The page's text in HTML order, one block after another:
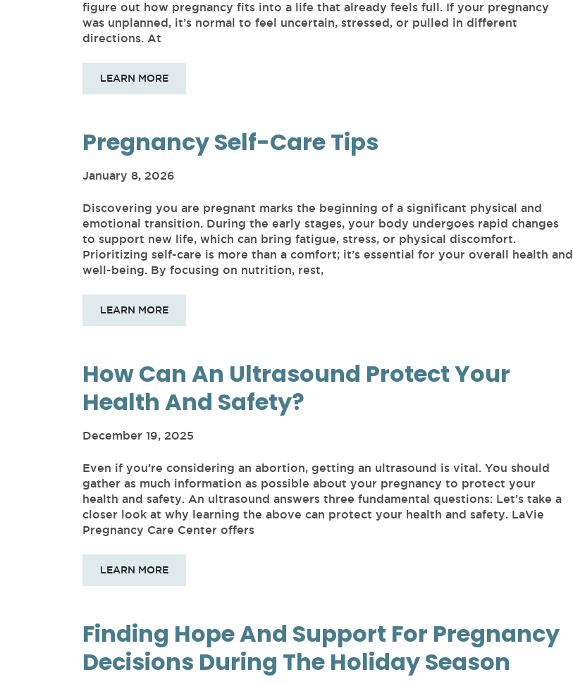
figure out how pregnancy fits into a life that already feels full. If your pregnancy
was unplanned, it’s normal to feel uncertain, stressed, or pulled in different
directions. At
LEARN MORE
Pregnancy Self-Care Tips
January 8, 2026
Discovering you are pregnant marks the beginning of a significant physical and
emotional transition. During the early stages, your body undergoes rapid changes
to support new life, which can bring fatigue, stress, or physical discomfort.
Prioritizing self-care is more than a comfort; it’s essential for your overall health and
well-being. By focusing on nutrition, rest,
LEARN MORE
How Can An Ultrasound Protect Your
Health And Safety?
December 19, 2025
Even if you’re considering an abortion, getting an ultrasound is vital. You should
gather as much information as possible about your pregnancy to protect your
health and safety. An ultrasound answers three fundamental questions: Let’s take a
closer look at why learning the above can protect your health and safety. LaVie
Pregnancy Care Center offers
LEARN MORE
Finding Hope And Support For Pregnancy
Decisions During The Holiday Season